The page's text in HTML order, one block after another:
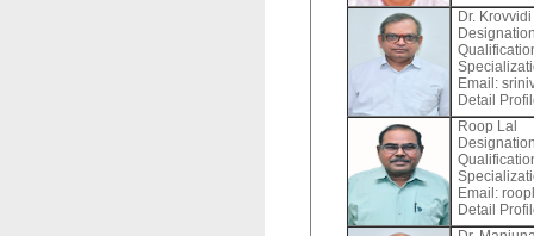
Dr.
Email:
Detail
Roop Lal
Email:
Detail